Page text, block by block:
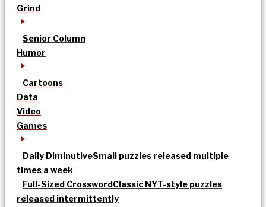
Grind
Senior Column
Humor
Cartoons
Data
Video
Games
Daily DiminutiveSmall puzzles released multiple
times a week
Full-Sized CrosswordClassic NYT-style puzzles
released intermittently